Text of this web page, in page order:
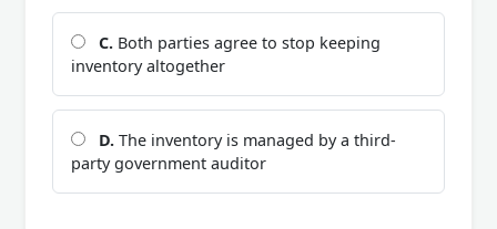
C. Both parties agree to stop keeping
inventory altogether
D. The inventory is managed by a third-
party government auditor